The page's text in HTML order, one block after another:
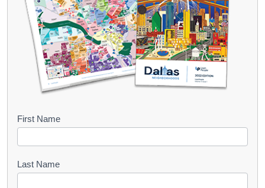
B
o
k
First Name
Last Name